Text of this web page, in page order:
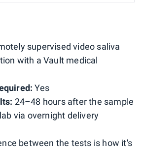
supervised video saliva
with a Vault medical
Yes
24–48 hours after the sample
via overnight delivery
between the tests is how it's